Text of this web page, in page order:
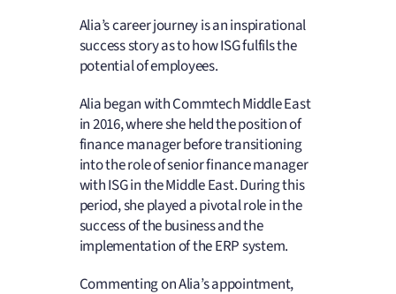
Alia’s career journey is an inspirational
success story as to how ISG fulfils the
potential of employees.
Alia began with Commtech Middle East
in 2016, where she held the position of
finance manager before transitioning
into the role of senior finance manager
with ISG in the Middle East. During this
period, she played a pivotal role in the
success of the business and the
implementation of the ERP system.
Commenting on Alia’s appointment,